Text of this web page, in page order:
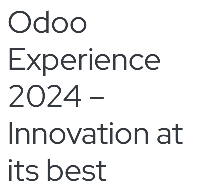
Odoo
Experience
2024 –
Innovation at
its best